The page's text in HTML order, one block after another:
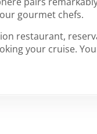
gourmet chefs.
restaurant,
your cruise.